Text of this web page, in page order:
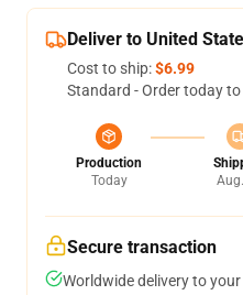
Deliver to United
Cost to ship:$6.99
Standard - Order today
Production
Today
Secure transaction
Worldwide delivery to